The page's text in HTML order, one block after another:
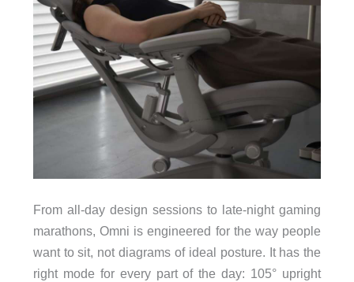
From all-day design sessions to late-night gaming
marathons, Omni is engineered for the way people
want to sit, not diagrams of ideal posture. It has the
right mode for every part of the day: 105° upright